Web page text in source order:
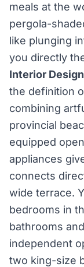
meals at the
pergola-
like plunging
you directly
Interior Design
the definition
combining
provincial
equipped
appliances
connects
wide terrace.
bedrooms in
bathrooms
independent
two king-size